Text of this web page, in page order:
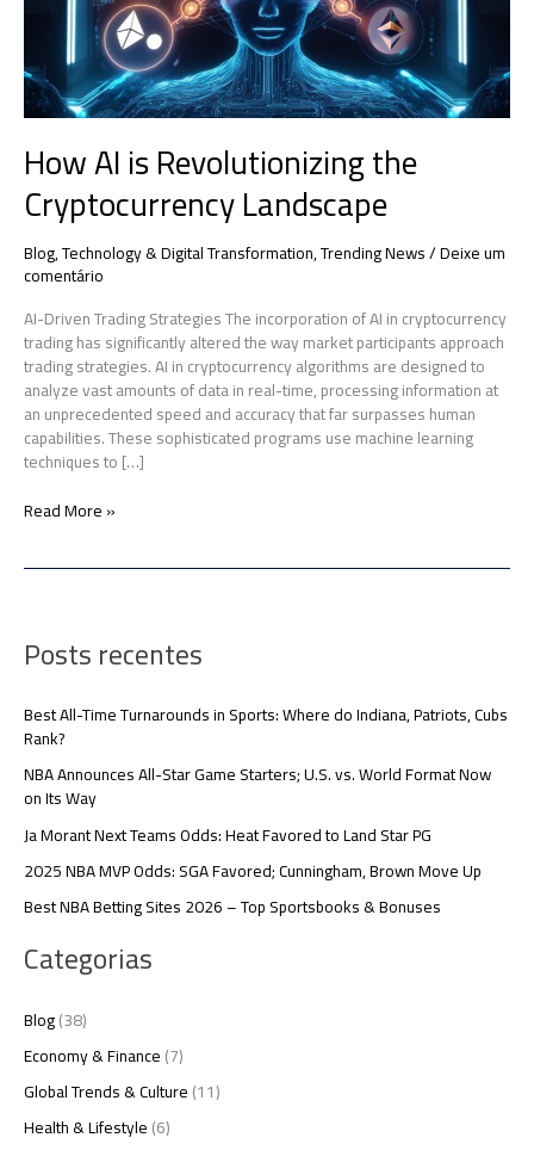
How AI is Revolutionizing the
Cryptocurrency Landscape
Blog,Technology & Digital Transformation,Trending News/Deixe um
comentário
AI-Driven Trading Strategies The incorporation of AI in cryptocurrency
trading has significantly altered the way market participants approach
trading strategies. AI in cryptocurrency algorithms are designed to
analyze vast amounts of data in real-time, processing information at
an unprecedented speed and accuracy that far surpasses human
capabilities. These sophisticated programs use machine learning
techniques to […]
Read More »
Posts recentes
Best All-Time Turnarounds in Sports: Where do Indiana, Patriots, Cubs
Rank?
NBA Announces All-Star Game Starters; U.S. vs. World Format Now
on Its Way
Ja Morant Next Teams Odds: Heat Favored to Land Star PG
2025 NBA MVP Odds: SGA Favored; Cunningham, Brown Move Up
Best NBA Betting Sites 2026 – Top Sportsbooks & Bonuses
Categorias
Blog(38)
Economy & Finance(7)
Global Trends & Culture(11)
Health & Lifestyle(6)